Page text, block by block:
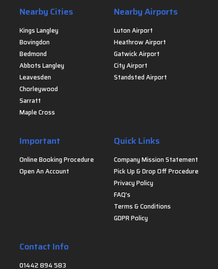
Nearby Cities
Kings Langley
Bovingdon
Bedmond
Abbots Langley
Leavesden
Chorleywood
Sarratt
Maple Cross
Nearby Airports
Luton Airport
Heathrow Airport
Gatwick Airport
City Airport
Standsted Airport
Important
Online Booking Procedure
Open An Account
Quick Links
Company Mission Statement
Pick Up & Drop Off Procedure
Privacy Policy
FAQ's
Terms & Conditions
GDPR Policy
Contact Info
01442 894 583